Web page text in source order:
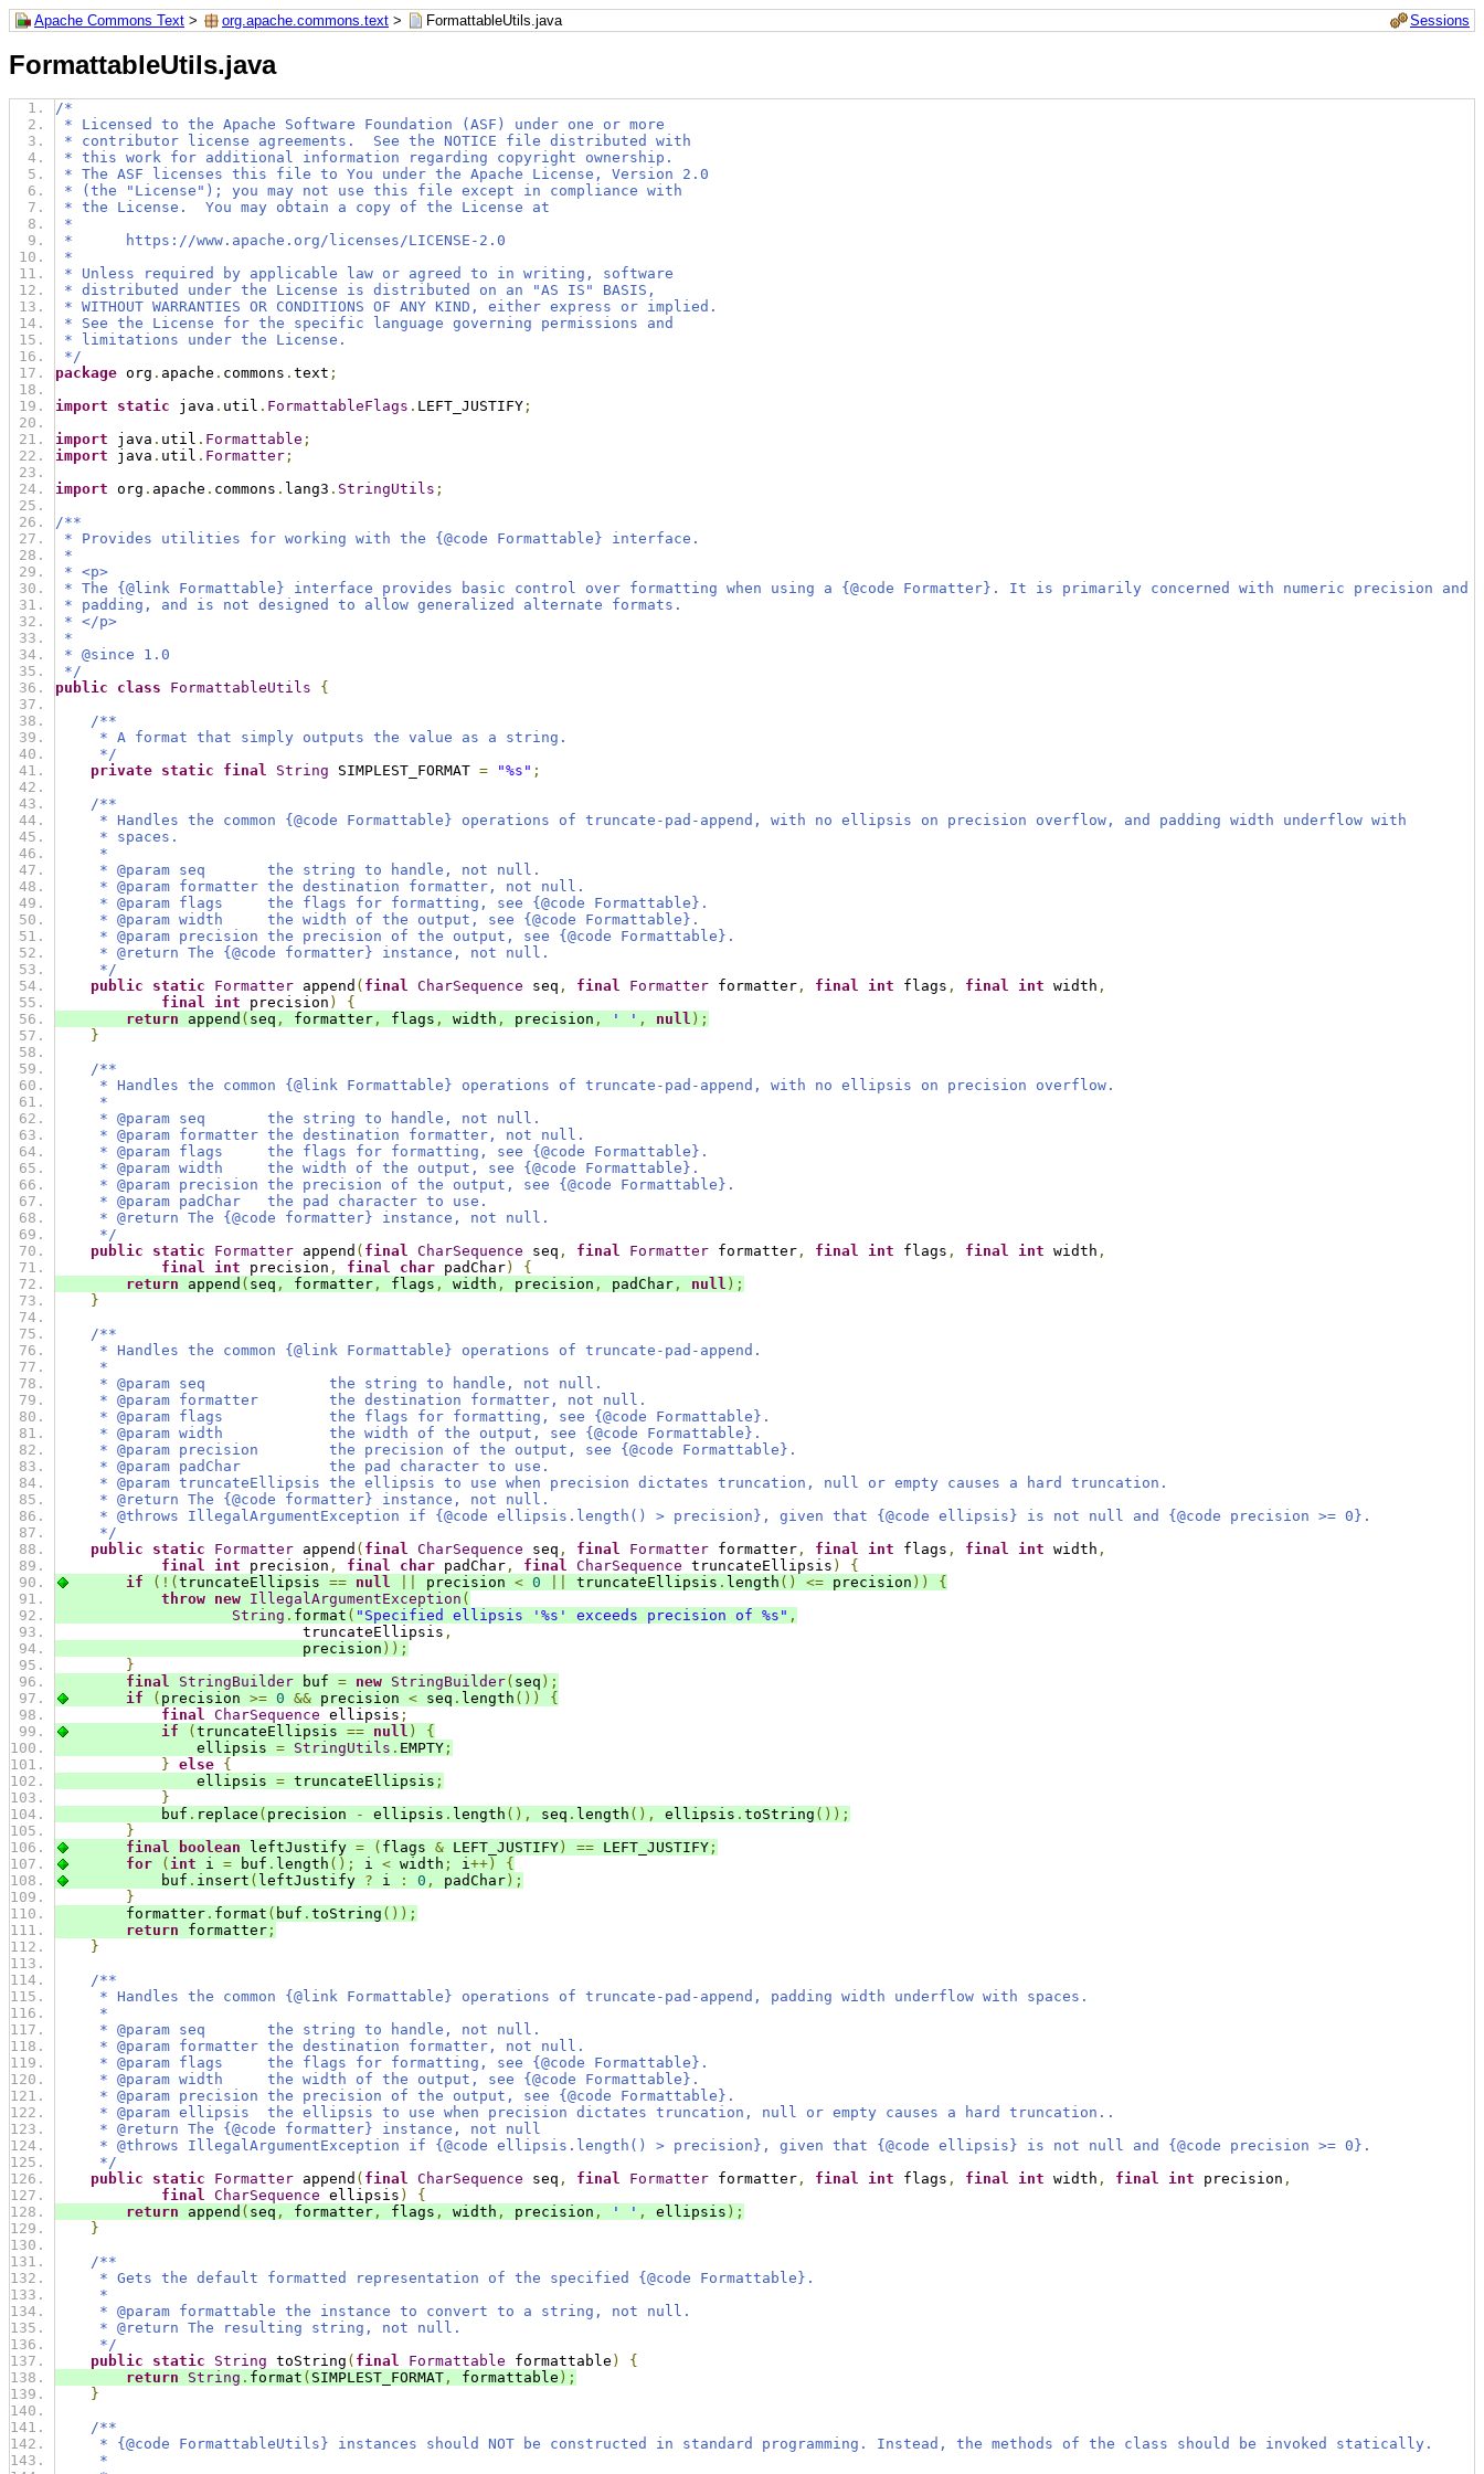
Sessions
Apache Commons Text > org.apache.commons.text > FormattableUtils.java
FormattableUtils.java
/*
* Licensed to the Apache Software Foundation (ASF) under one or more
* contributor license agreements.  See the NOTICE file distributed with
* this work for additional information regarding copyright ownership.
* The ASF licenses this file to You under the Apache License, Version 2.0
* (the "License"); you may not use this file except in compliance with
* the License.  You may obtain a copy of the License at
*
*      https://www.apache.org/licenses/LICENSE-2.0
*
* Unless required by applicable law or agreed to in writing, software
* distributed under the License is distributed on an "AS IS" BASIS,
* WITHOUT WARRANTIES OR CONDITIONS OF ANY KIND, either express or implied.
* See the License for the specific language governing permissions and
* limitations under the License.
*/
package org . apache . commons . text ;
import
static java . util . FormattableFlags . LEFT_JUSTIFY ;
import java . util . Formattable ;
import java . util . Formatter ;
import org . apache . commons . lang3 . StringUtils ;
/**
* Provides utilities for working with the {@code Formattable} interface.
*
* <p>
* The {@link Formattable} interface provides basic control over formatting when using a {@code Formatter}. It is primarily concerned with numeric precision and
* padding, and is not designed to allow generalized alternate formats.
* </p>
*
* @since 1.0
*/
public
class FormattableUtils
{
/**
* A format that simply outputs the value as a string.
*/
private static final String SIMPLEST_FORMAT = "%s" ;
/**
* Handles the common {@code Formattable} operations of truncate-pad-append, with no ellipsis on precision overflow, and padding width underflow with
* spaces.
*
* @param seq       the string to handle, not null.
* @param formatter the destination formatter, not null.
* @param flags     the flags for formatting, see {@code Formattable}.
* @param width     the width of the output, see {@code Formattable}.
* @param precision the precision of the output, see {@code Formattable}.
* @return The {@code formatter} instance, not null.
*/
public
static Formatter append ( final CharSequence seq , final Formatter formatter , final int flags , final int width ,
final int precision )
{
return append ( seq , formatter , flags , width , precision , ' ' , null );
}
/**
* Handles the common {@link Formattable} operations of truncate-pad-append, with no ellipsis on precision overflow.
*
* @param seq       the string to handle, not null.
* @param formatter the destination formatter, not null.
* @param flags     the flags for formatting, see {@code Formattable}.
* @param width     the width of the output, see {@code Formattable}.
* @param precision the precision of the output, see {@code Formattable}.
* @param padChar   the pad character to use.
* @return The {@code formatter} instance, not null.
*/
public
static Formatter append ( final CharSequence seq , final Formatter formatter , final int flags , final int width ,
final int precision , final char padChar)
{
return append ( seq , formatter , flags , width , precision , padChar , null );
}
/**
* Handles the common {@link Formattable} operations of truncate-pad-append.
*
* @param seq              the string to handle, not null.
* @param formatter        the destination formatter, not null.
* @param flags            the flags for formatting, see {@code Formattable}.
* @param width            the width of the output, see {@code Formattable}.
* @param precision        the precision of the output, see {@code Formattable}.
* @param padChar          the pad character to use.
* @param truncateEllipsis the ellipsis to use when precision dictates truncation, null or empty causes a hard truncation.
* @return The {@code formatter} instance, not null.
* @throws IllegalArgumentException if {@code ellipsis.length() > precision}, given that {@code ellipsis} is not null and {@code precision >= 0}.
*/
public
static Formatter append ( final CharSequence seq , final Formatter formatter , final int flags , final int width ,
final int precision , final char padChar , final CharSequence truncateEllipsis )
{
if
(!( truncateEllipsis == null precision < 0 truncateEllipsis . length () <= precision ))
{
throw new IllegalArgumentException (
String . format ( "Specified ellipsis '%s' exceeds precision of %s" ,
truncateEllipsis ,
precision ));
}
final
StringBuilder buf = new StringBuilder( seq );
if
( precision >= 0 && precision < seq . length ())
{
final CharSequence ellipsis ;
if
( truncateEllipsis == null )
{
ellipsis = StringUtils . EMPTY ;
} else {
ellipsis = truncateEllipsis ;
}
buf . replace ( precision - ellipsis . length (), seq . length (), ellipsis . toString ());
}
final
boolean leftJustify = ( flags & LEFT_JUSTIFY ) == LEFT_JUSTIFY ;
for
( int i = buf . length (); i < width ; i++)
{
buf . insert ( leftJustify ? i : 0 , padChar );
}
formatter . format ( buf . toString ());
return formatter ;
}
/**
* Handles the common {@link Formattable} operations of truncate-pad-append, padding width underflow with spaces.
*
* @param seq       the string to handle, not null.
* @param formatter the destination formatter, not null.
* @param flags     the flags for formatting, see {@code Formattable}.
* @param width     the width of the output, see {@code Formattable}.
* @param precision the precision of the output, see {@code Formattable}.
* @param ellipsis  the ellipsis to use when precision dictates truncation, null or empty causes a hard truncation..
* @return The {@code formatter} instance, not null
* @throws IllegalArgumentException if {@code ellipsis.length() > precision}, given that {@code ellipsis} is not null and {@code precision >= 0}.
*/
public
static Formatter append ( final CharSequence seq , final Formatter formatter , final int flags , final int width , final int precision ,
final CharSequence ellipsis )
{
return append ( seq , formatter , flags , width , precision , ' ' , ellipsis );
}
/**
* Gets the default formatted representation of the specified {@code Formattable}.
*
* @param formattable the instance to convert to a string, not null.
* @return The resulting string, not null.
*/
public
static String toString ( final Formattable formattable )
{
return
String . format ( SIMPLEST_FORMAT , formattable );
}
/**
* {@code FormattableUtils} instances should NOT be constructed in standard programming. Instead, the methods of the class should be invoked statically.
*